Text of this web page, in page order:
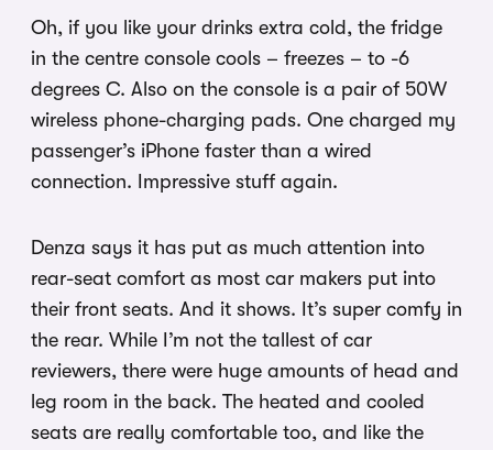
Oh, if you like your drinks extra cold, the fridge
in the centre console cools – freezes – to -6
degrees C. Also on the console is a pair of 50W
wireless phone-charging pads. One charged my
passenger’s iPhone faster than a wired
connection. Impressive stuff again.
Denza says it has put as much attention into
rear-seat comfort as most car makers put into
their front seats. And it shows. It’s super comfy in
the rear. While I’m not the tallest of car
reviewers, there were huge amounts of head and
leg room in the back. The heated and cooled
seats are really comfortable too, and like the